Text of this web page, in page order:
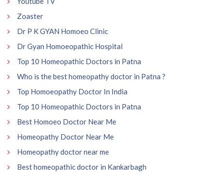
Zoaster
Dr P K GYAN Homoeo Clinic
Dr Gyan Homoeopathic Hospital
Top 10 Homeopathic Doctors in Patna
Who is the best homeopathy doctor in Patna ?
Top Homoeopathy Doctor In India
Top 10 Homeopathic Doctors in Patna
Best Homoeo Doctor Near Me
Homeopathy Doctor Near Me
Homeopathy doctor near me
Best homeopathic doctor in Kankarbagh